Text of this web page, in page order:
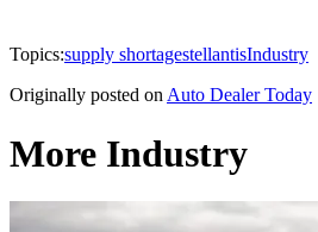
Topics:supply shortagestellantisIndustry
Originally posted on Auto Dealer Today
More Industry